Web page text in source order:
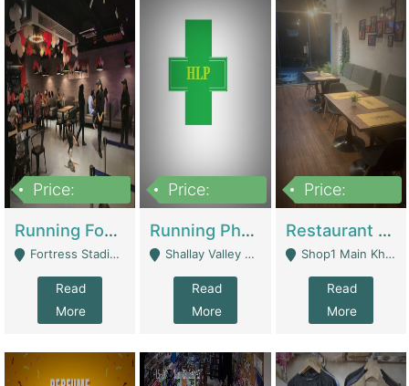
Price:
Running Food Business For Sale | Restaurants
Fortress Stadium, Lahore - Lahore
Read
More
Price:
Running Pharmacy Business For Sale | Pharmacy
Shallay Valley Choke,Range Road,Rawalpindi - Rawalpindi
Read
More
Price:
Restaurant For Sale In Karachi Dha Phase 6 | Restaurants
Shop1 Main Khayaban E Nishat Commercial Dha Phase 6 Karachi - Karachi
Read
More